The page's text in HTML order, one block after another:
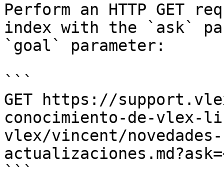
Perform an HTTP GET
index with the `ask`
`goal` parameter:
```
GET https://
conocimiento-de-vlex-
vlex/vincent/
```